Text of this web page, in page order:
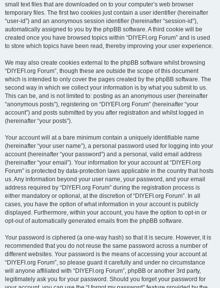
small text files that are downloaded on to your computer’s web browser
temporary files. The first two cookies just contain a user identifier (hereinafter
“user-id”) and an anonymous session identifier (hereinafter “session-id”),
automatically assigned to you by the phpBB software. A third cookie will be
created once you have browsed topics within “DIYEFI.org Forum” and is used
to store which topics have been read, thereby improving your user experience.
We may also create cookies external to the phpBB software whilst browsing
“DIYEFI.org Forum”, though these are outside the scope of this document
which is intended to only cover the pages created by the phpBB software. The
second way in which we collect your information is by what you submit to us.
This can be, and is not limited to: posting as an anonymous user (hereinafter
“anonymous posts”), registering on “DIYEFI.org Forum” (hereinafter “your
account”) and posts submitted by you after registration and whilst logged in
(hereinafter “your posts”).
Your account will at a bare minimum contain a uniquely identifiable name
(hereinafter “your user name”), a personal password used for logging into your
account (hereinafter “your password”) and a personal, valid email address
(hereinafter “your email”). Your information for your account at “DIYEFI.org
Forum” is protected by data-protection laws applicable in the country that hosts
us. Any information beyond your user name, your password, and your email
address required by “DIYEFI.org Forum” during the registration process is
either mandatory or optional, at the discretion of “DIYEFI.org Forum”. In all
cases, you have the option of what information in your account is publicly
displayed. Furthermore, within your account, you have the option to opt-in or
opt-out of automatically generated emails from the phpBB software.
Your password is ciphered (a one-way hash) so that it is secure. However, it is
recommended that you do not reuse the same password across a number of
different websites. Your password is the means of accessing your account at
“DIYEFI.org Forum”, so please guard it carefully and under no circumstance
will anyone affiliated with “DIYEFI.org Forum”, phpBB or another 3rd party,
legitimately ask you for your password. Should you forget your password for